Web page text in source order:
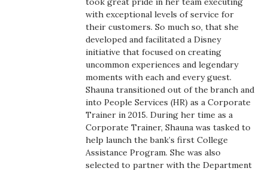
Government & Civics
Health & Wellness
Human Resources
Industry Outlook
with exceptional levels of service for
their customers. So much so, that she
developed and facilitated a Disney
initiative that focused on creating
uncommon experiences and legendary
moments with each and every guest.
Shauna transitioned out of the branch and
into People Services (HR) as a Corporate
Trainer in 2015. During her time as a
Corporate Trainer, Shauna was tasked to
help launch the bank’s first College
Assistance Program. She was also
selected to partner with the Department